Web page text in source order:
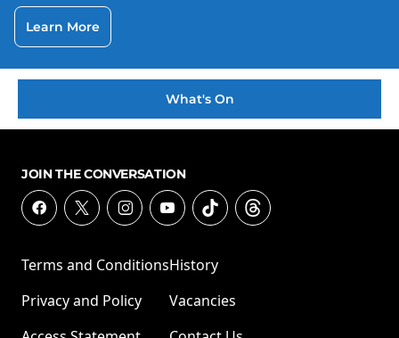
Learn More
What's On
JOIN THE CONVERSATION
Terms and Conditions
Privacy and Policy
History
Vacancies